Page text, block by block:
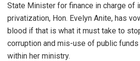
State Minister for finance in charge of
privatization, Hon. Evelyn Anite, has
blood if that is what it must take to
corruption and mis-use of public
within her ministry.